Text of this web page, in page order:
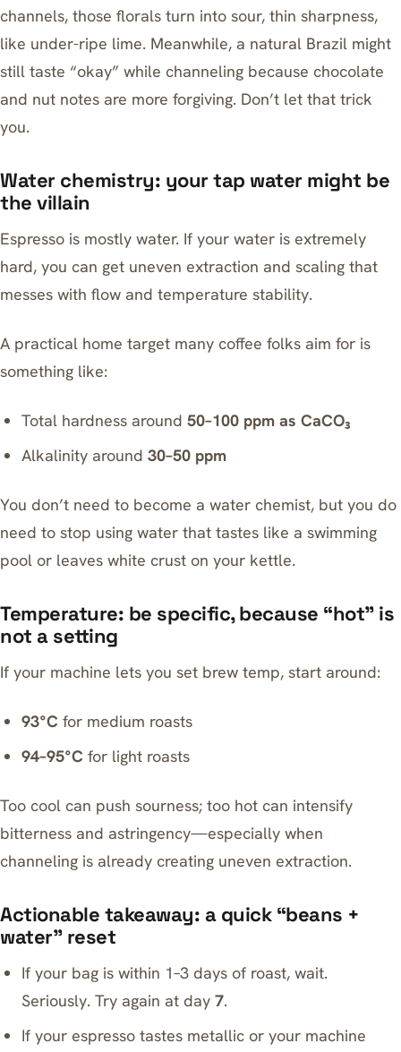
channels, those florals turn into sour, thin sharpness,
like under-ripe lime. Meanwhile, a natural Brazil might
still taste “okay” while channeling because chocolate
and nut notes are more forgiving. Don’t let that trick
you.
Water chemistry: your tap water might be
the villain
Espresso is mostly water. If your water is extremely
hard, you can get uneven extraction and scaling that
messes with flow and temperature stability.
A practical home target many coffee folks aim for is
something like:
Total hardness around50–100 ppm as CaCO₃
Alkalinity around30–50 ppm
You don’t need to become a water chemist, but you do
need to stop using water that tastes like a swimming
pool or leaves white crust on your kettle.
Temperature: be specific, because “hot” is
not a setting
If your machine lets you set brew temp, start around:
93°C for medium roasts
94–95°C for light roasts
Too cool can push sourness; too hot can intensify
bitterness and astringency—especially when
channeling is already creating uneven extraction.
Actionable takeaway: a quick “beans +
water” reset
If your bag is within 1–3 days of roast, wait.
Seriously. Try again at day7.
If your espresso tastes metallic or your machine